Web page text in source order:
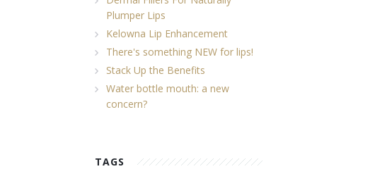
Plumper Lips
Kelowna Lip Enhancement
There's something NEW for lips!
Stack Up the Benefits
Water bottle mouth: a new
concern?
TAGS